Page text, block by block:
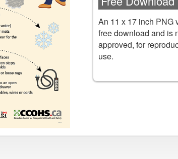
An 11 x 17 inch PNG
free download and is
approved, for
use.